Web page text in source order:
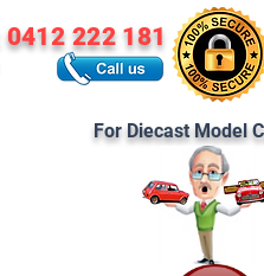
0412 222 181
For Diecast Model